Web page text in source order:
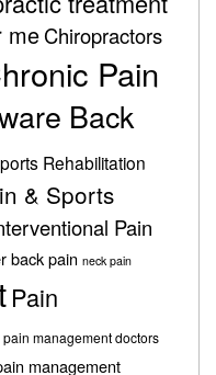
meChiropractors
Pain
Back
Rehabilitation
& Sports
Pain
back pain neck pain
Pain
pain management doctors
management